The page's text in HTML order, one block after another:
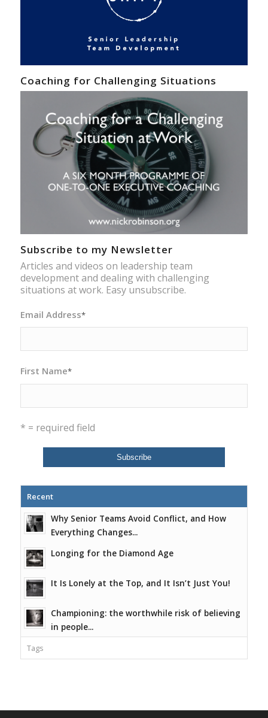
Coaching for Challenging Situations
Subscribe to my Newsletter
Articles and videos on leadership team
development and dealing with challenging
situations at work. Easy unsubscribe.
Email Address*
First Name*
* = required field
Recent
Why Senior Teams Avoid Conflict, and How
Everything Changes...
Longing for the Diamond Age
It Is Lonely at the Top, and It Isn’t Just You!
Championing: the worthwhile risk of believing
in people...
Tags